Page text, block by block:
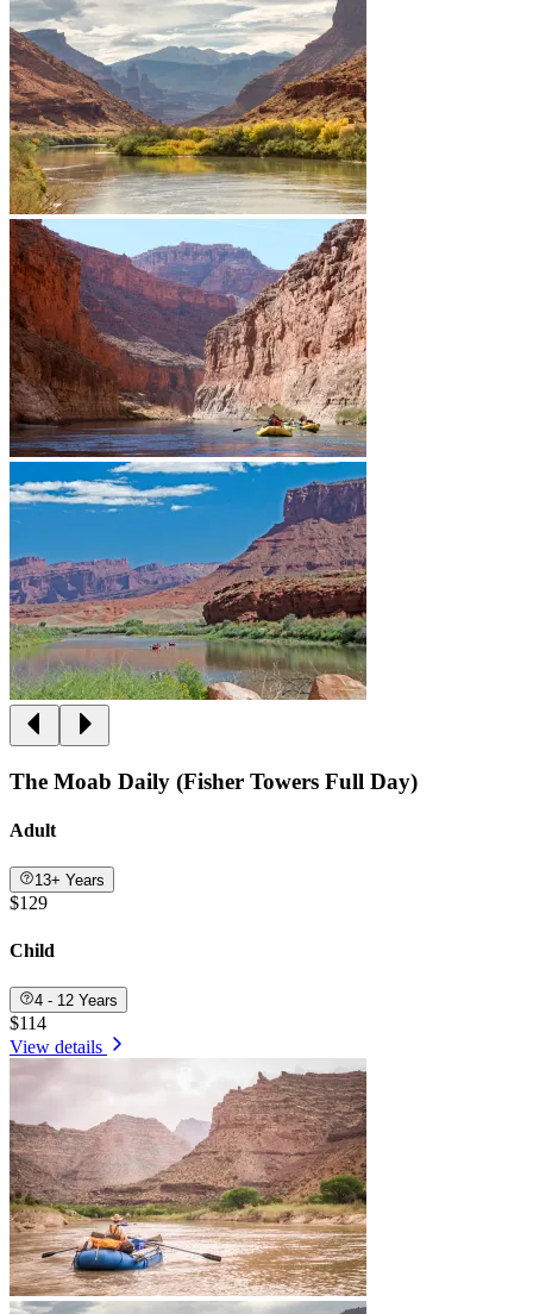
The Moab Daily (Fisher Towers Full Day)
Adult
13+ Years
$129
Child
4 - 12 Years
$114
View details